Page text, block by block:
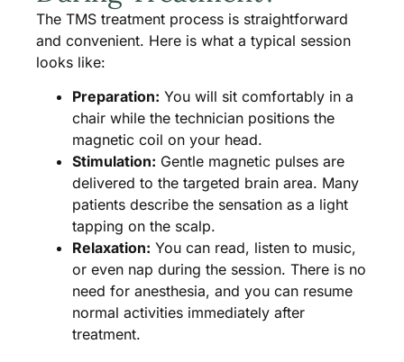
The TMS treatment process is straightforward
and convenient. Here is what a typical session
looks like:
Preparation: You will sit comfortably in a
chair while the technician positions the
magnetic coil on your head.
Stimulation: Gentle magnetic pulses are
delivered to the targeted brain area. Many
patients describe the sensation as a light
tapping on the scalp.
Relaxation: You can read, listen to music,
or even nap during the session. There is no
need for anesthesia, and you can resume
normal activities immediately after
treatment.